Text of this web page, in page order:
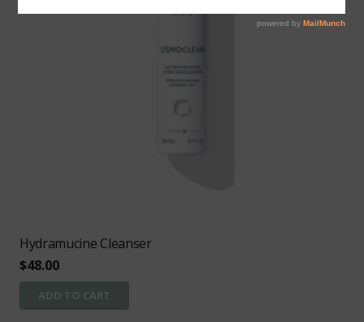
Hydramucine Cleanser
$48.00
ADD TO CART